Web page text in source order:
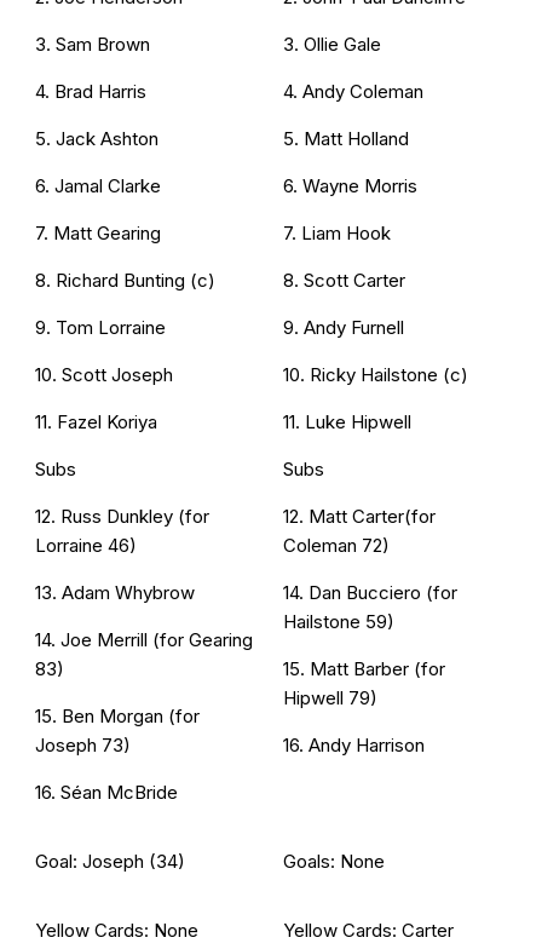
3. Sam Brown
4. Brad Harris
5. Jack Ashton
6. Jamal Clarke
7. Matt Gearing
8. Richard Bunting (c)
9. Tom Lorraine
10. Scott Joseph
11. Fazel Koriya
Subs
12. Russ Dunkley (for
Lorraine 46)
13. Adam Whybrow
14. Joe Merrill (for Gearing
83)
15. Ben Morgan (for
Joseph 73)
16. Séan McBride
3. Ollie Gale
4. Andy Coleman
5. Matt Holland
6. Wayne Morris
7. Liam Hook
8. Scott Carter
9. Andy Furnell
10. Ricky Hailstone (c)
11. Luke Hipwell
Subs
12. Matt Carter(for
Coleman 72)
14. Dan Bucciero (for
Hailstone 59)
15. Matt Barber (for
Hipwell 79)
16. Andy Harrison
Goal: Joseph (34) Goals: None
Yellow Cards: None Yellow Cards: Carter